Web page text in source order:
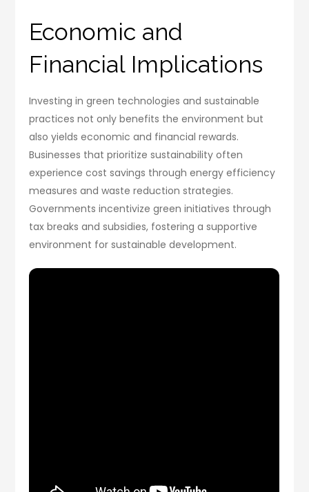
Economic and
Financial Implications
Investing in green technologies and sustainable
practices not only benefits the environment but
also yields economic and financial rewards.
Businesses that prioritize sustainability often
experience cost savings through energy efficiency
measures and waste reduction strategies.
Governments incentivize green initiatives through
tax breaks and subsidies, fostering a supportive
environment for sustainable development.